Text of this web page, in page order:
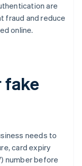
are
fraud and reduce
online.
fake
needs to
card expiry
number before